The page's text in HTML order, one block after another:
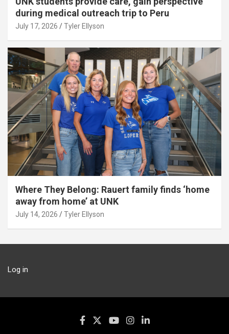
during medical outreach trip to Peru
July 17, 2026 Tyler Ellyson
Where They Belong: Rauert family finds ‘home
away from home’ at UNK
July 14, 2026 Tyler Ellyson
Log in